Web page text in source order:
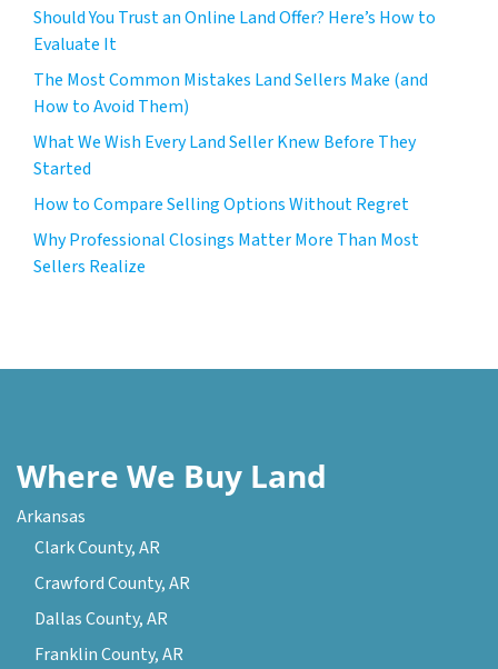
Should You Trust an Online Land Offer? Here’s How to
Evaluate It
The Most Common Mistakes Land Sellers Make (and
How to Avoid Them)
What We Wish Every Land Seller Knew Before They
Started
How to Compare Selling Options Without Regret
Why Professional Closings Matter More Than Most
Sellers Realize
Where We Buy Land
Arkansas
Clark County, AR
Crawford County, AR
Dallas County, AR
Franklin County, AR